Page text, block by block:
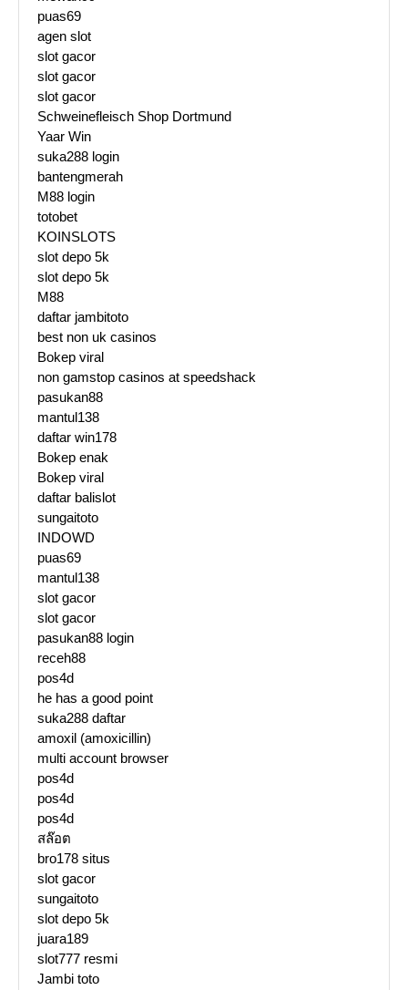
puas69
agen slot
slot gacor
slot gacor
slot gacor
Schweinefleisch Shop Dortmund
Yaar Win
suka288 login
bantengmerah
M88 login
totobet
KOINSLOTS
slot depo 5k
slot depo 5k
M88
daftar jambitoto
best non uk casinos
Bokep viral
non gamstop casinos at speedshack
pasukan88
mantul138
daftar win178
Bokep enak
Bokep viral
daftar balislot
sungaitoto
INDOWD
puas69
mantul138
slot gacor
slot gacor
pasukan88 login
receh88
pos4d
he has a good point
suka288 daftar
amoxil (amoxicillin)
multi account browser
pos4d
pos4d
pos4d
สล๊อต
bro178 situs
slot gacor
sungaitoto
slot depo 5k
juara189
slot777 resmi
Jambi toto